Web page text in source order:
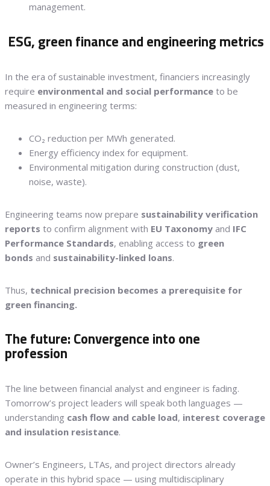
management.
ESG, green finance and engineering metrics
In the era of sustainable investment, financiers increasingly
require environmental and social performance to be
measured in engineering terms:
CO₂ reduction per MWh generated.
Energy efficiency index for equipment.
Environmental mitigation during construction (dust,
noise, waste).
Engineering teams now prepare sustainability verification
reports to confirm alignment with EU Taxonomy and IFC
Performance Standards, enabling access to green
bonds and sustainability-linked loans.
Thus, technical precision becomes a prerequisite for
green financing.
The future: Convergence into one
profession
The line between financial analyst and engineer is fading.
Tomorrow’s project leaders will speak both languages —
understanding cash flow and cable load, interest coverage
and insulation resistance.
Owner’s Engineers, LTAs, and project directors already
operate in this hybrid space — using multidisciplinary